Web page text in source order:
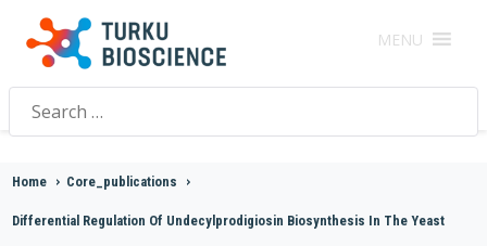
MENU
Search
for:
Home > Core_publications >
Differential Regulation Of Undecylprodigiosin Biosynthesis In The Yeast